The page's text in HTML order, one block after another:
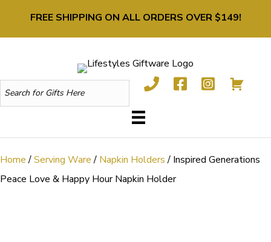
FREE SHIPPING ON ALL ORDERS OVER $149!
Home/Serving Ware/ Napkin Holders/ Inspired Generations
Peace Love & Happy Hour Napkin Holder